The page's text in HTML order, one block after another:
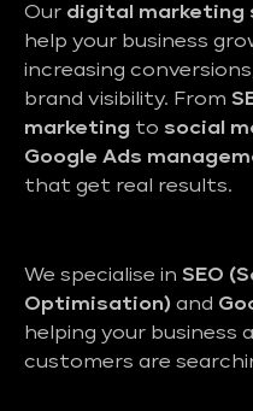
Our digital marketing
help your business
increasing
brand visibility. From
marketing to social
Google Ads
that get real results.
We specialise in SEO
Optimisation) and
helping your business
customers are